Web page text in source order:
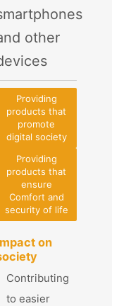
other
Providing
products that
promote
digital society
Providing
products that
ensure
Comfort and
security of life
on
Contributing
to easier